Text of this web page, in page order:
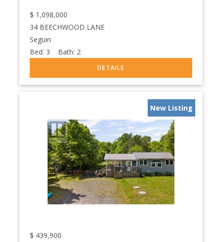
$ 1,098,000
34 BEECHWOOD LANE
Seguin
Bed: 3 Bath: 2
New Listing
$ 439,900